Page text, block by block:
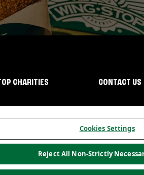
CHARITIES CONTACT US
Allergen informationCalifornia PrivacyDo not
Cookies Settings
Reject All Non-Strictly